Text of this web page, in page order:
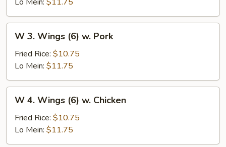
w.
Vegetables
Wings
(6)
w.
Pork
W 3. Wings (6) w. Pork
Fried Rice: $10.75
Lo Mein: $11.75
Wings
(6)
w.
W 4. Wings (6) w. Chicken
Fried Rice: $10.75
Lo Mein: $11.75